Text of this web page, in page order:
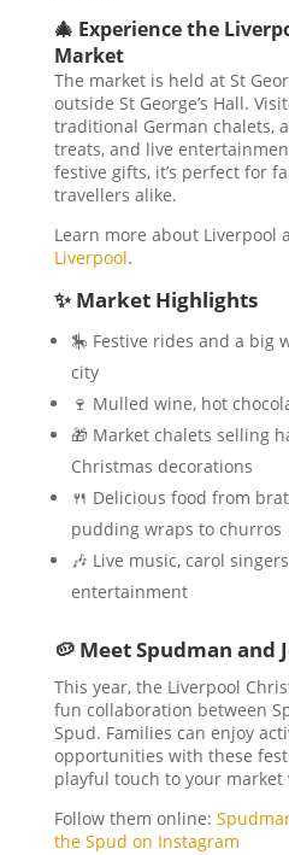
🎄 Experience the
Market
The market is held at St
outside St George’s Hall.
traditional German chalets,
treats, and live
festive gifts, it’s perfect for
travellers alike.
Learn more about Liverpool
Liverpool.
✨ Market Highlights
🎠 Festive rides and a big
city
🍷 Mulled wine, hot
🎁 Market chalets selling
Christmas decorations
🍴 Delicious food from
pudding wraps to churros
🎶 Live music, carol
entertainment
🥔 Meet Spudman and
This year, the Liverpool
fun collaboration between
Spud. Families can enjoy
opportunities with these
playful touch to your market
Follow them online:
the Spud on Instagram